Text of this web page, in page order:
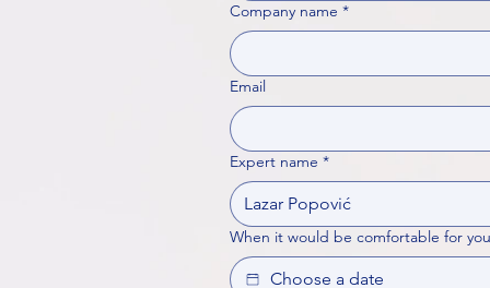
Company name *
Email
Expert name *
When it would be comfortable for